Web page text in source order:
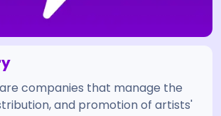
companies that manage the
and promotion of artists'